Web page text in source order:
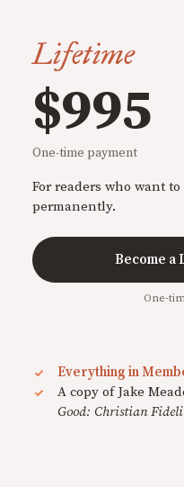
Lifetime
$995
One-time payment
For readers who want
permanently.
Become a
One-
Everything in
A copy of Jake
Good: Christian